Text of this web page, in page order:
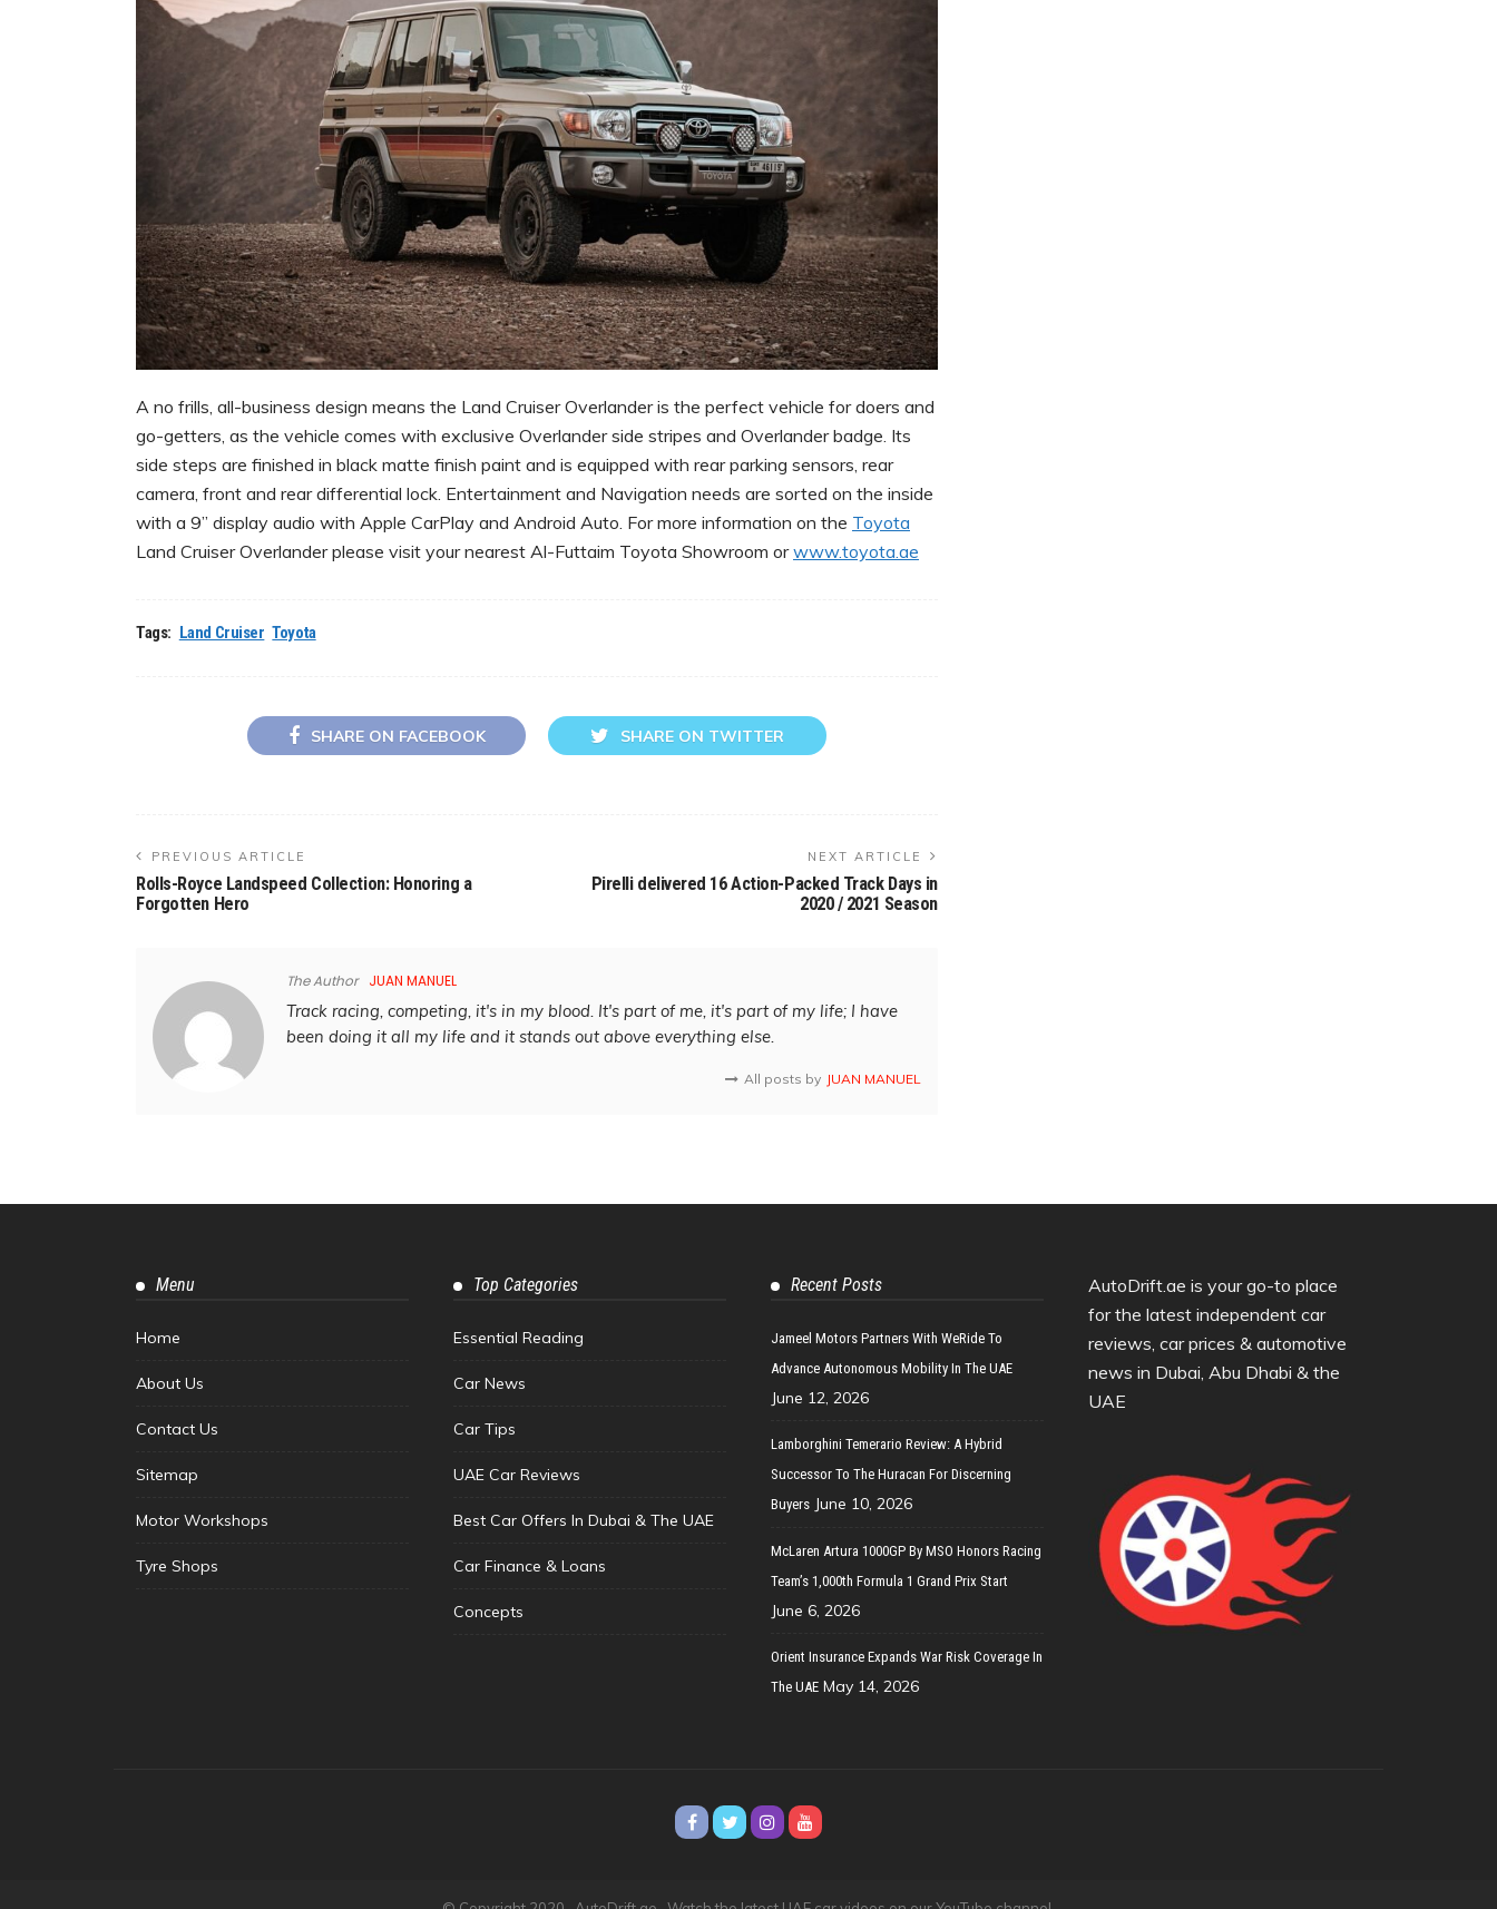
A no frills, all-business design means the Land Cruiser Overlander is the perfect vehicle for doers and
go-getters, as the vehicle comes with exclusive Overlander side stripes and Overlander badge. Its
side steps are finished in black matte finish paint and is equipped with rear parking sensors, rear
camera, front and rear differential lock. Entertainment and Navigation needs are sorted on the inside
with a 9” display audio with Apple CarPlay and Android Auto. For more information on the Toyota
Land Cruiser Overlander please visit your nearest Al-Futtaim Toyota Showroom orwww.toyota.ae
Tags: Land Cruiser Toyota
SHARE ON FACEBOOK SHARE ON TWITTER
PREVIOUS ARTICLE
Rolls-Royce Landspeed Collection: Honoring a
Forgotten Hero
NEXT ARTICLE
Pirelli delivered 16 Action-Packed Track Days in
2020 / 2021 Season
The Author JUAN MANUEL
Track racing, competing, it's in my blood. It's part of me, it's part of my life; I have
been doing it all my life and it stands out above everything else.
All posts by JUAN MANUEL
Menu
Home
About Us
Contact Us
Sitemap
Motor Workshops
Tyre Shops
Top Categories
Essential Reading
Car News
Car Tips
UAE Car Reviews
Best Car Offers In Dubai & The UAE
Car Finance & Loans
Concepts
Recent Posts
Jameel Motors Partners With WeRide To
Advance Autonomous Mobility In The UAE
June 12, 2026
Lamborghini Temerario Review: A Hybrid
Successor To The Huracan For Discerning
Buyers June 10, 2026
McLaren Artura 1000GP By MSO Honors Racing
Team’s 1,000th Formula 1 Grand Prix Start
June 6, 2026
Orient Insurance Expands War Risk Coverage In
The UAE May 14, 2026
AutoDrift.ae is your go-to place
for the latest independent car
reviews, car prices & automotive
news in Dubai, Abu Dhabi & the
UAE